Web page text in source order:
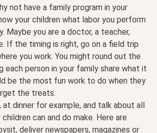
not have a family program in your
your children what labor you perform
Maybe you are a doctor, a teacher,
If the timing is right, go on a field trip
you work. You might round out the
each person in your family share what it
be the most fun work to do when they
the treats.
at dinner for example, and talk about all
can and do make. Here are
deliver newspapers, magazines or